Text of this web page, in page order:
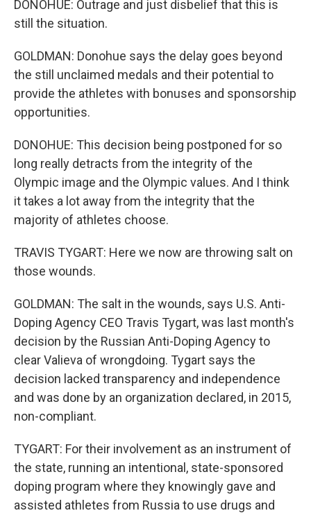
DONOHUE: Outrage and just disbelief that this is
still the situation.
GOLDMAN: Donohue says the delay goes beyond
the still unclaimed medals and their potential to
provide the athletes with bonuses and sponsorship
opportunities.
DONOHUE: This decision being postponed for so
long really detracts from the integrity of the
Olympic image and the Olympic values. And I think
it takes a lot away from the integrity that the
majority of athletes choose.
TRAVIS TYGART: Here we now are throwing salt on
those wounds.
GOLDMAN: The salt in the wounds, says U.S. Anti-
Doping Agency CEO Travis Tygart, was last month's
decision by the Russian Anti-Doping Agency to
clear Valieva of wrongdoing. Tygart says the
decision lacked transparency and independence
and was done by an organization declared, in 2015,
non-compliant.
TYGART: For their involvement as an instrument of
the state, running an intentional, state-sponsored
doping program where they knowingly gave and
assisted athletes from Russia to use drugs and